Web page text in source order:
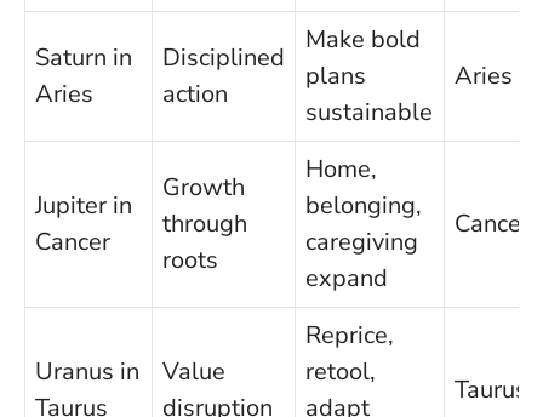
Saturn in
Aries
Disciplined
action
Make bold
plans
sustainable
Aries
Jupiter in
Cancer
Growth
through
roots
Home,
belonging,
caregiving
expand
Cancer
Uranus in
Taurus
Value
disruption
Reprice,
retool,
adapt
Taurus